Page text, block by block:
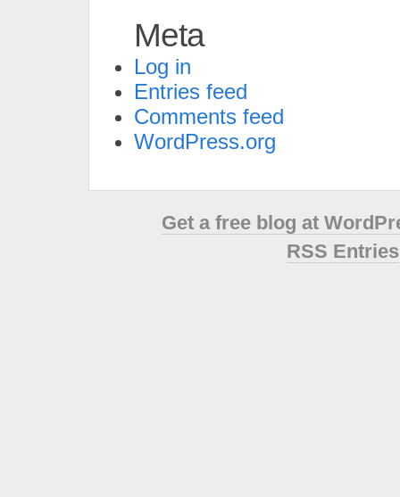
Meta
Log in
Entries feed
Comments feed
WordPress.org
Get a free blog at
RSS Entries